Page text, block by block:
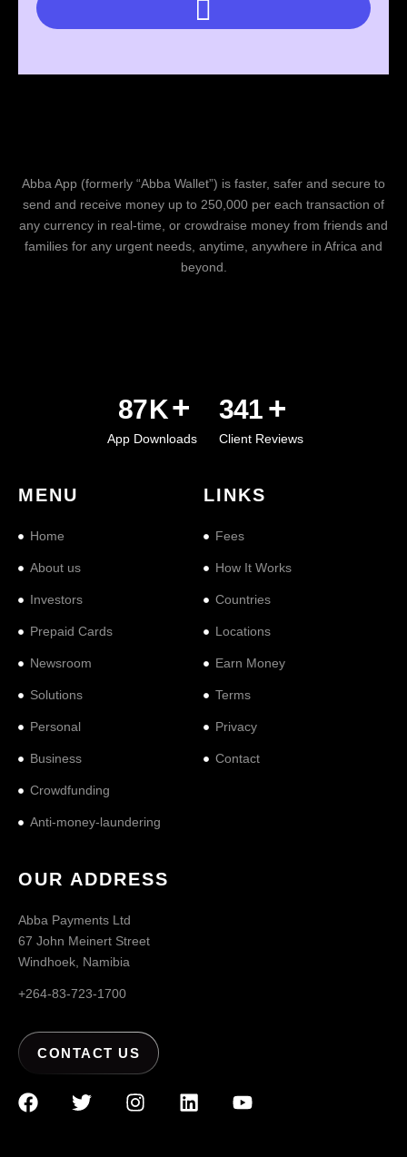
Abba App (formerly “Abba Wallet”) is faster, safer and secure to
send and receive money up to 250,000 per each transaction of
any currency in real-time, or crowdraise money from friends and
families for any urgent needs, anytime, anywhere in Africa and
beyond.
101K+
App Downloads
397 +
Client Reviews
MENU
Home
About us
Investors
Prepaid Cards
Newsroom
Solutions
Personal
Business
Crowdfunding
Anti-money-laundering
LINKS
Fees
How It Works
Countries
Locations
Earn Money
Terms
Privacy
Contact
OUR ADDRESS
Abba Payments Ltd
67 John Meinert Street
Windhoek, Namibia
+264-83-723-1700
CONTACT US